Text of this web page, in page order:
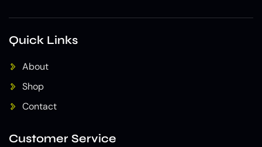
Quick Links
About
Shop
Contact
Customer Service